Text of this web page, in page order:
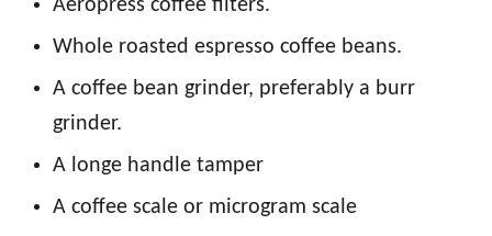
Aeropress coffee filters.
Whole roasted espresso coffee beans.
A coffee bean grinder, preferably a burr
grinder.
A longe handle tamper
A coffee scale or microgram scale